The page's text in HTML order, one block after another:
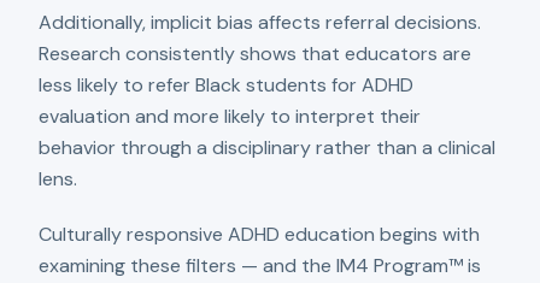
Additionally, implicit bias affects referral decisions.
Research consistently shows that educators are
less likely to refer Black students for ADHD
evaluation and more likely to interpret their
behavior through a disciplinary rather than a clinical
lens.
Culturally responsive ADHD education begins with
examining these filters — and the IM4 Program™ is